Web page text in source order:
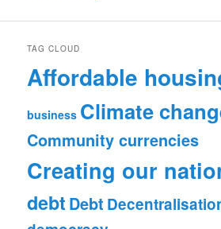
TAG CLOUD
Affordable
business Climate
Community currencies
Creating our
debt Debt